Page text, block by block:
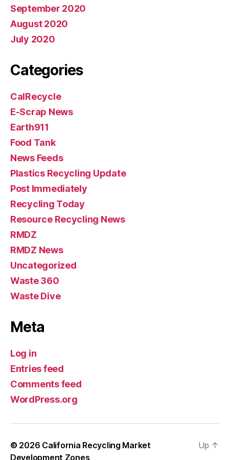
September 2020
August 2020
July 2020
Categories
CalRecycle
E-Scrap News
Earth911
Food Tank
News Feeds
Plastics Recycling Update
Post Immediately
Recycling Today
Resource Recycling News
RMDZ
RMDZ News
Uncategorized
Waste 360
Waste Dive
Meta
Log in
Entries feed
Comments feed
WordPress.org
© 2026 California Recycling Market
Development Zones
Up ↑